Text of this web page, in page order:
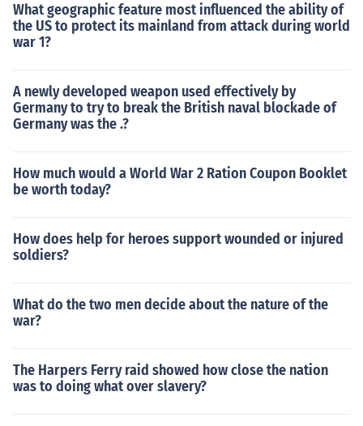
What geographic feature most influenced the ability of
the US to protect its mainland from attack during world
war 1?
A newly developed weapon used effectively by
Germany to try to break the British naval blockade of
Germany was the .?
How much would a World War 2 Ration Coupon Booklet
be worth today?
How does help for heroes support wounded or injured
soldiers?
What do the two men decide about the nature of the
war?
The Harpers Ferry raid showed how close the nation
was to doing what over slavery?